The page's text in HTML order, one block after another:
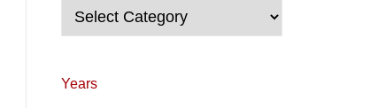
Categories
Years